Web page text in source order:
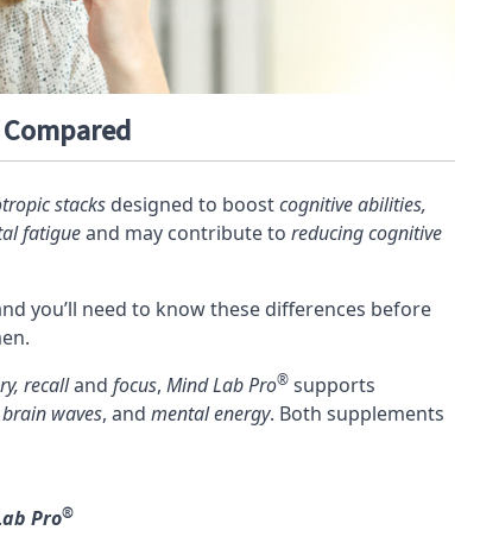
stacks designed to boostcognitive abilities,
fatigueand may contribute to reducingcognitive
you’ll need to know these differences before
recalland focus, Mind Lab Pro® supports
brain waves, and mental energy. Both supplements
Pro®